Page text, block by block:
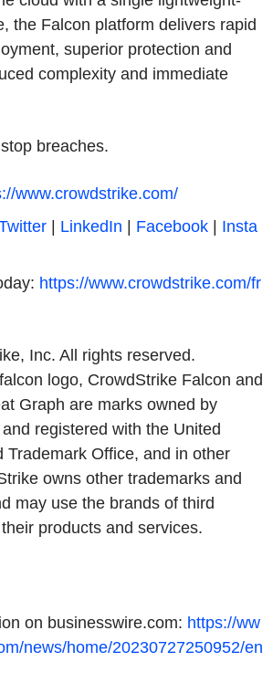
the Falcon platform delivers rapid
superior protection and
complexity and immediate
breaches.
www.crowdstrike.com/
| LinkedIn | Facebook | Insta
https://www.crowdstrike.com/fr
Inc. All rights reserved.
logo, CrowdStrike Falcon and
Graph are marks owned by
registered with the United
Trademark Office, and in other
owns other trademarks and
may use the brands of third
products and services.
on businesswire.com: https://ww
news/home/20230727250952/en